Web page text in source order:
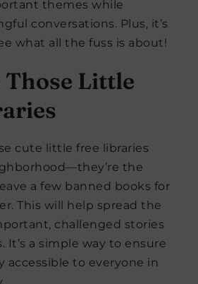
themes while
conversations. Plus, it’s
what all the fuss is about!
Those Little
cute little free libraries
the
a few banned books for
This will help spread the
challenged stories
It’s a simple way to ensure
accessible to everyone in